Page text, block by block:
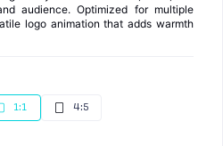
audience. Optimized for multiple
logo animation that adds warmth
1:1 4:5